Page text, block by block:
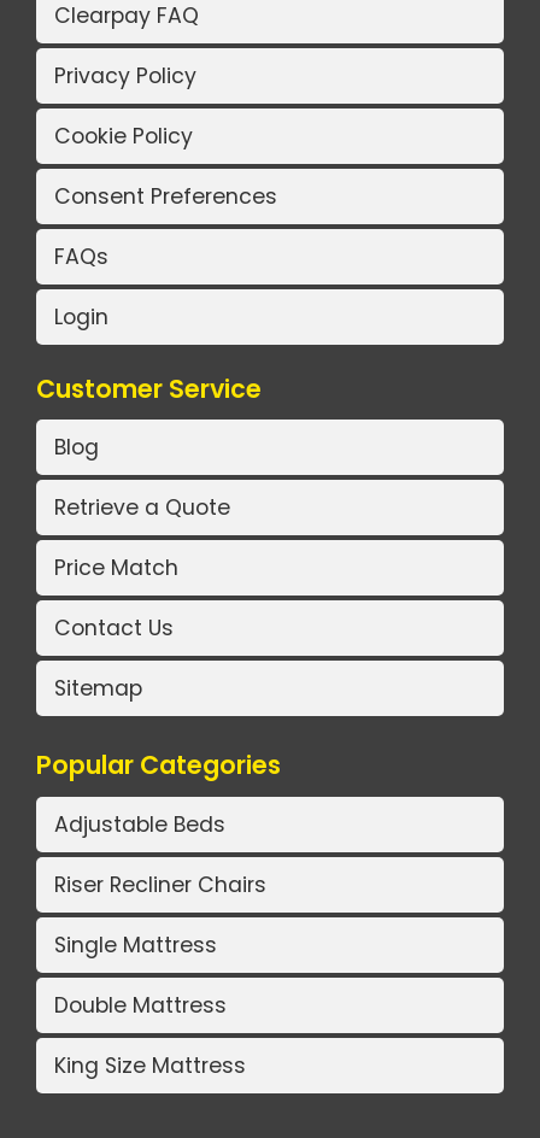
Clearpay FAQ
Privacy Policy
Cookie Policy
Consent Preferences
FAQs
Login
Customer Service
Blog
Retrieve a Quote
Price Match
Contact Us
Sitemap
Popular Categories
Adjustable Beds
Riser Recliner Chairs
Single Mattress
Double Mattress
King Size Mattress